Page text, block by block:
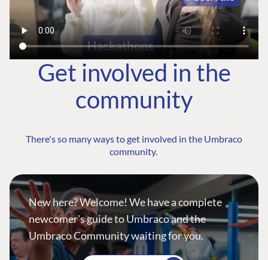
Get involved in the
community
There's so many ways to get involved in the Umbraco
community.
New here? Welcome! We have a complete
newcomer's guide to Umbraco and the
Umbraco Community waiting for you.